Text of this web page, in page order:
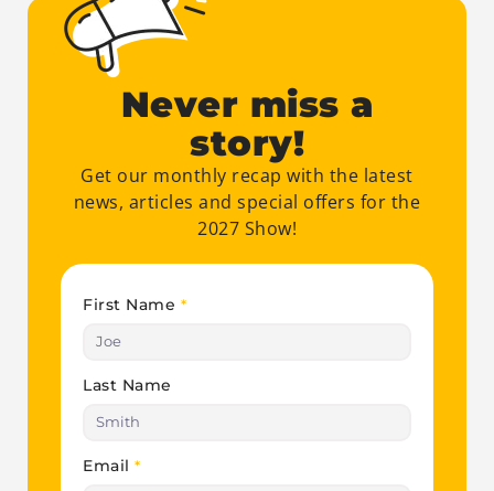
Never miss a
story!
Get our monthly recap with the latest
news, articles and special offers for the
2027 Show!
First Name *
Last Name
Email *